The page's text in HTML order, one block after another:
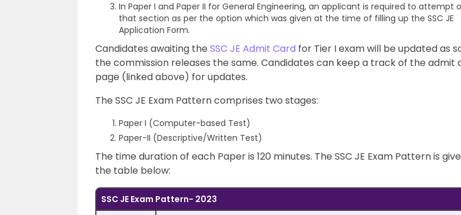
In Paper I and Paper II for General Engineering, an applicant is required to attempt
that section as per the option which was given at the time of filling up the SSC JE
Application Form.
Candidates awaiting the SSC JE Admit Card for Tier I exam will be updated as
the commission releases the same. Candidates can keep a track of the admit
page (linked above) for updates.
The SSC JE Exam Pattern comprises two stages:
Paper I (Computer-based Test)
Paper-II (Descriptive/Written Test)
The time duration of each Paper is 120 minutes. The SSC JE Exam Pattern is
the table below:
SSC JE Exam Pattern- 2023